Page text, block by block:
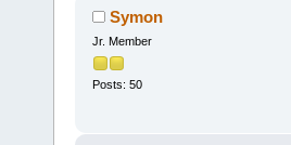
Symon
Jr. Member
Posts: 50